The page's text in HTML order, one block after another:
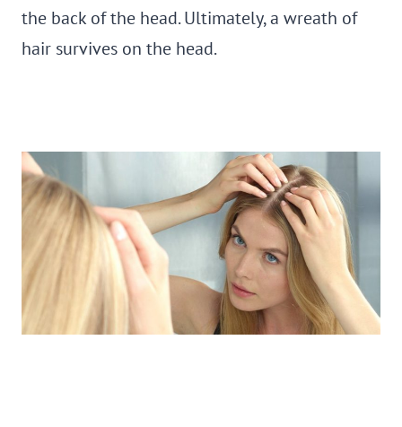
the back of the head. Ultimately, a wreath of
hair survives on the head.